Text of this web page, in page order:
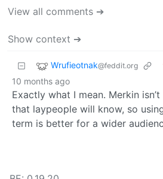
View all comments ➔
Show context ➔
Wrufieotnak@feddit.org
10 months ago
Exactly what I mean. Merkin
that laypeople will know, so
term is better for a wider